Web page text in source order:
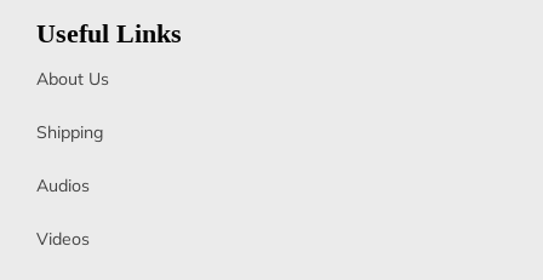
Useful Links
About Us
Shipping
Audios
Videos